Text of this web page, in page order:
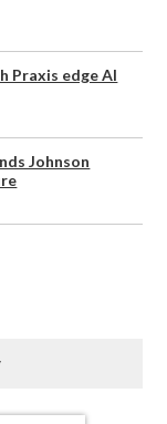
Praxis edge AI
Johnson